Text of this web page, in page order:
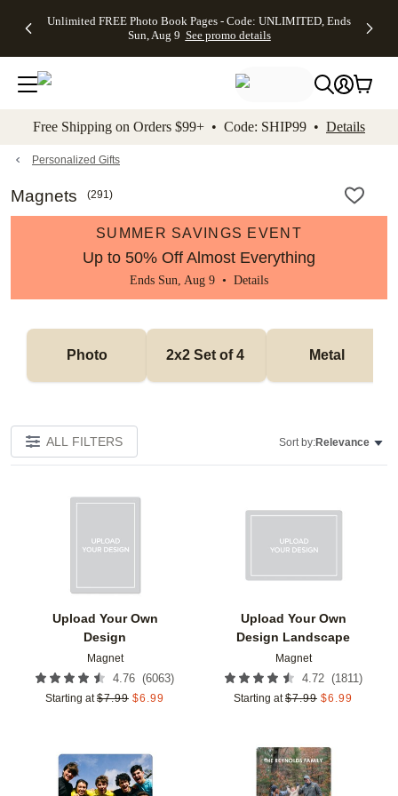
to main content Skip to footer Accessibility
Unlimited FREE Photo Book Pages - Code: UNLIMITED, Ends
Sun, Aug 9 See promo details
Off Almost
- No code
needed,
Ends Sun,
details
Cards + FREE
Addressing -
Code:
ADDRESSING,
details
Photo
FREE
Shipping -
Code:
Aug 9
promo
Shipping
Orders
$99+ -
Code:
promo
All
Free Shipping on Orders $99+ • Code: SHIP99 • Details
Personalized Gifts
Magnets (291)
SUMMER SAVINGS EVENT
Up to 50% Off Almost Everything
Ends Sun, Aug 9 • Details
Photo 2x2 Set of 4 Metal
ALL FILTERS Sort by:Relevance
Upload Your Own
Design
Magnet
4.76 (6063)
Starting at $7.99 $6.99
Add to favorites
Upload Your Own
Design Landscape
Magnet
4.72 (1811 )
Starting at $7.99 $6.99
Add to favorites